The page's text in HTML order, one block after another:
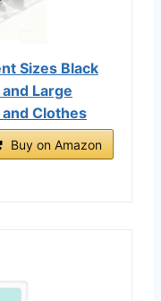
Sizes Black
Large
Clothes
Buy on Amazon